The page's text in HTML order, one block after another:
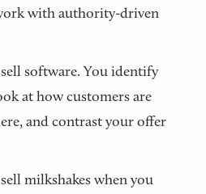
with authority-driven
software. You identify
at how customers are
and contrast your offer
milkshakes when you